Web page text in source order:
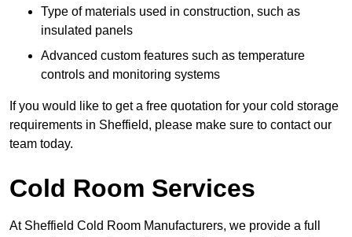
Type of materials used in construction, such as
insulated panels
Advanced custom features such as temperature
controls and monitoring systems
If you would like to get a free quotation for your cold storage
requirements in Sheffield, please make sure to contact our
team today.
Cold Room Services
At Sheffield Cold Room Manufacturers, we provide a full